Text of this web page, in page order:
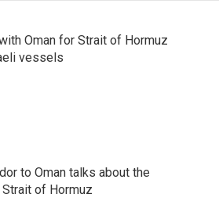
Oman for Strait of Hormuz
vessels
to Oman talks about the
of Hormuz